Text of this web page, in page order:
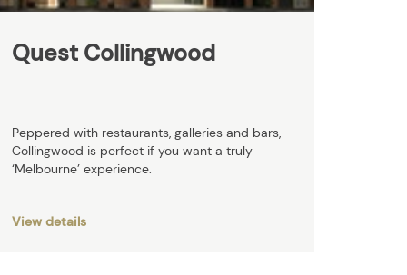
Quest Collingwood
Peppered with restaurants, galleries and bars,
Collingwood is perfect if you want a truly
‘Melbourne’ experience.
View details